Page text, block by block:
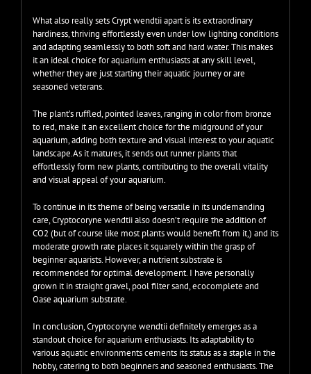
What also really sets Crypt wendtii apart is its extraordinary
hardiness, thriving effortlessly even under low lighting conditions
and adapting seamlessly to both soft and hard water. This makes
it an ideal choice for aquarium enthusiasts at any skill level,
whether they are just starting their aquatic journey or are
seasoned veterans.
The plant’s ruffled, pointed leaves, ranging in color from bronze
to red, make it an excellent choice for the midground of your
aquarium, adding both texture and visual interest to your aquatic
landscape.As it matures, it sends out runner plants that
effortlessly form new plants, contributing to the overall vitality
and visual appeal of your aquarium.
To continue in its theme of being versatile in its undemanding
care, Cryptocoryne wendtii also doesn’t require the addition of
CO2 (but of course like most plants would benefit from it,) and its
moderate growth rate places it squarely within the grasp of
beginner aquarists. However, a nutrient substrate is
recommended for optimal development. I have personally
grown it in straight gravel, pool filter sand, ecocomplete and
Oase aquarium substrate.
In conclusion, Cryptocoryne wendtii definitely emerges as a
standout choice for aquarium enthusiasts. Its adaptability to
various aquatic environments cements its status as a staple in the
hobby, catering to both beginners and seasoned enthusiasts. The